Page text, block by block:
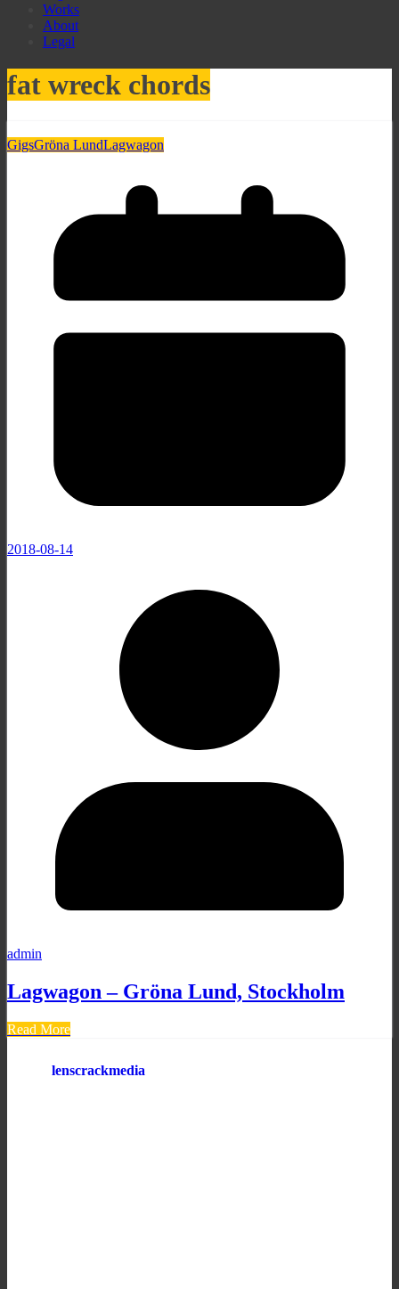
Works
About
Legal
fat wreck chords
GigsGröna LundLagwagon
2018-08-14
admin
Lagwagon – Gröna Lund, Stockholm
Read More
lenscrackmedia